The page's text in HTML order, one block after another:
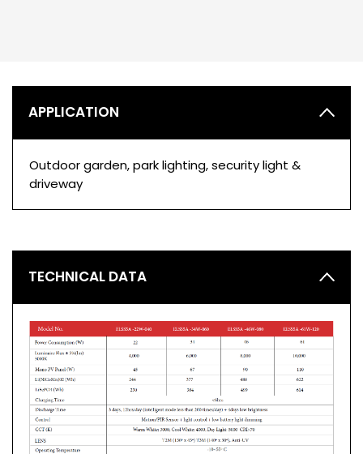
APPLICATION
Outdoor garden, park lighting, security light &
driveway
TECHNICAL DATA